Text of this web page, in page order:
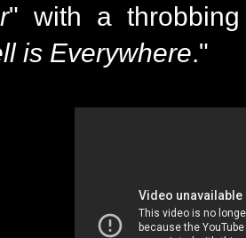
" with a
is Everywhere."